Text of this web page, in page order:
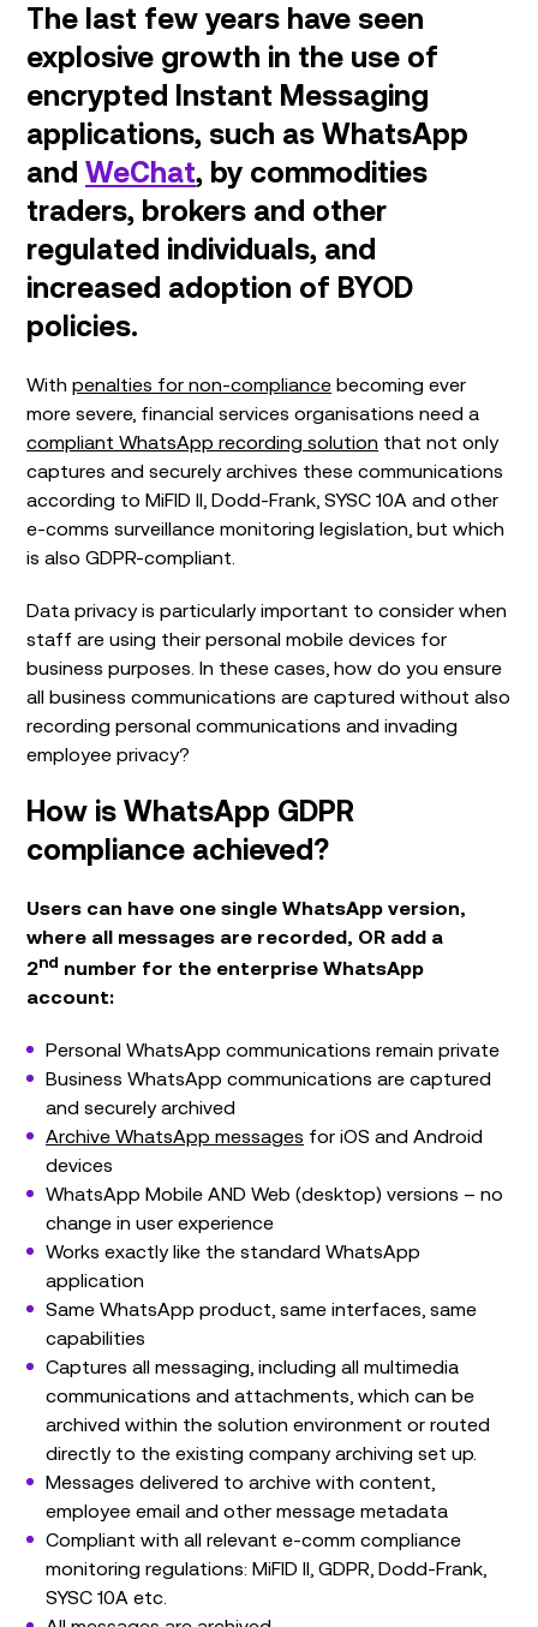
The last few years have seen
explosive growth in the use of
encrypted Instant Messaging
applications, such as WhatsApp
and WeChat, by commodities
traders, brokers and other
regulated individuals, and
increased adoption of BYOD
policies.
With penalties for non-compliance becoming ever
more severe, financial services organisations need a
compliant WhatsApp recording solution that not only
captures and securely archives these communications
according to MiFID II, Dodd-Frank, SYSC 10A and other
e-comms surveillance monitoring legislation, but which
is also GDPR-compliant.
Data privacy is particularly important to consider when
staff are using their personal mobile devices for
business purposes. In these cases, how do you ensure
all business communications are captured without also
recording personal communications and invading
employee privacy?
How is WhatsApp GDPR
compliance achieved?
Users can have one single WhatsApp version,
where all messages are recorded, OR add a
2nd number for the enterprise WhatsApp
account:
Personal WhatsApp communications remain private
Business WhatsApp communications are captured
and securely archived
Archive WhatsApp messages for iOS and Android
devices
WhatsApp Mobile AND Web (desktop) versions – no
change in user experience
Works exactly like the standard WhatsApp
application
Same WhatsApp product, same interfaces, same
capabilities
Captures all messaging, including all multimedia
communications and attachments, which can be
archived within the solution environment or routed
directly to the existing company archiving set up.
Messages delivered to archive with content,
employee email and other message metadata
Compliant with all relevant e-comm compliance
monitoring regulations: MiFID II, GDPR, Dodd-Frank,
SYSC 10A etc.